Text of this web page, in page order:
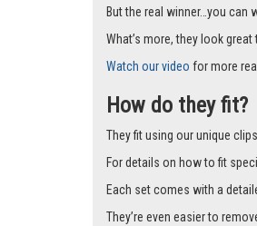
But the real winner…you can
What’s more, they look
Watch our video for more
How do they fit?
They fit using our unique
For details on how to fit
Each set comes with a
They’re even easier to